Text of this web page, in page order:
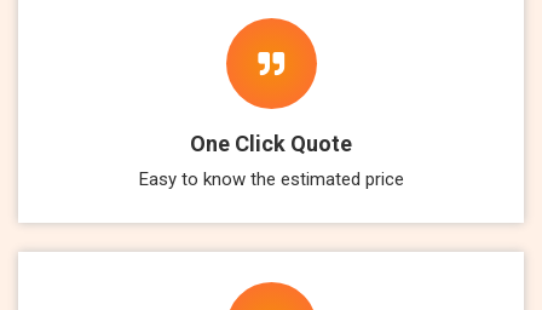
One Click Quote
Easy to know the estimated price